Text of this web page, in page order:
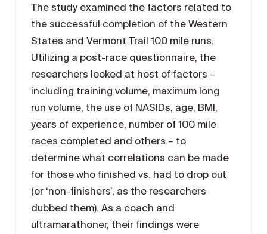
The study examined the factors related to
the successful completion of the Western
States and Vermont Trail 100 mile runs.
Utilizing a post-race questionnaire, the
researchers looked at host of factors –
including training volume, maximum long
run volume, the use of NASIDs, age, BMI,
years of experience, number of 100 mile
races completed and others – to
determine what correlations can be made
for those who finished vs. had to drop out
(or ‘non-finishers’, as the researchers
dubbed them). As a coach and
ultramarathoner, their findings were